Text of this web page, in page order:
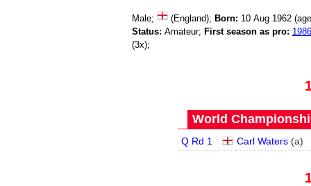
Male; (England); Born: 10 Aug 1962
Status: Amateur; First season as pro: 1986
(3x);
World
Q Rd 1 Carl Waters (a)